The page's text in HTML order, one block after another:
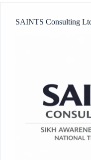
SAINTS Consulting